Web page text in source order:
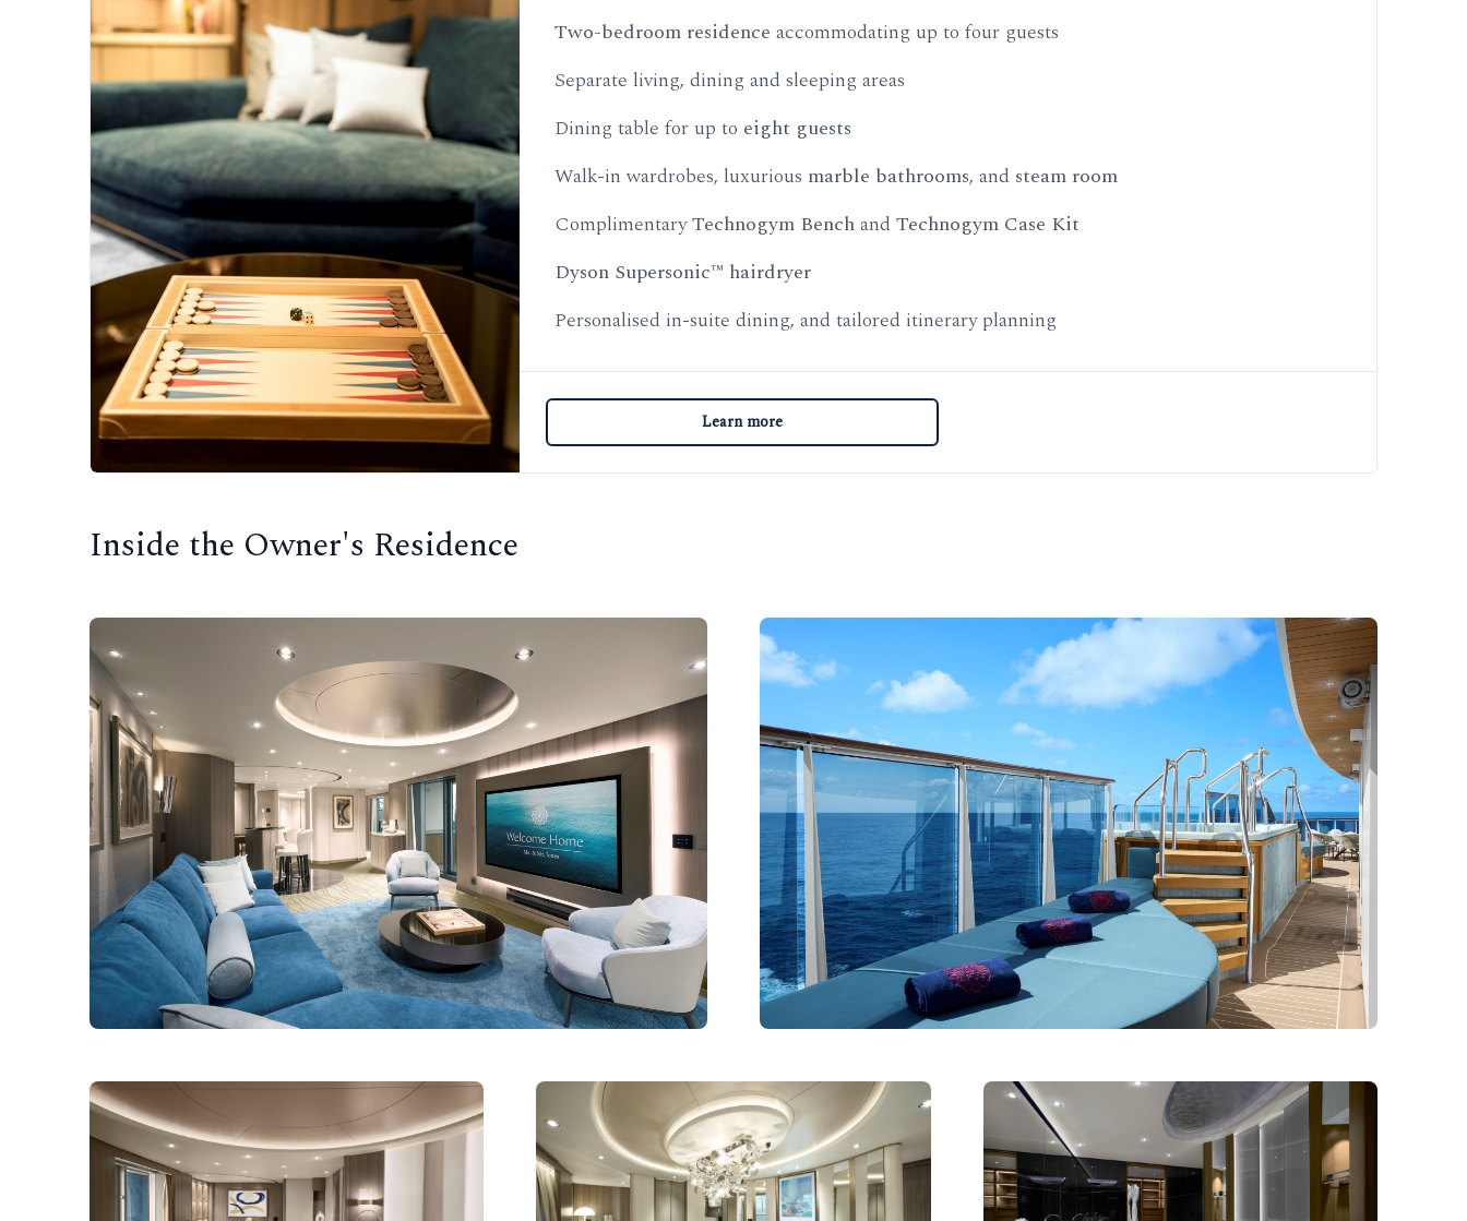
Two-bedroom residence accommodating up to four guests
Separate living, dining and sleeping areas
Dining table for up to eight guests
Walk-in wardrobes, luxurious marble bathrooms, and steam room
ComplimentaryTechnogym BenchandTechnogym Case Kit
Dyson Supersonic™ hairdryer
Personalised in-suite dining, and tailored itinerary planning
Learn more
Inside the Owner's Residence